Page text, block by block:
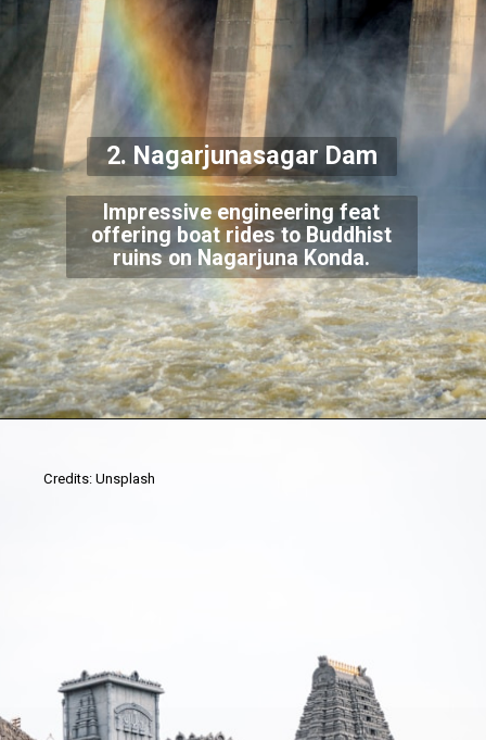
Impressive engineering feat
offering boat rides to Buddhist
ruins on Nagarjuna Konda.
2. Nagarjunasagar Dam
Credits: Unsplash